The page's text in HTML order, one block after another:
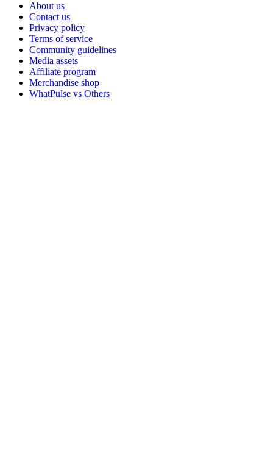
About us
Contact us
Privacy policy
Terms of service
Community guidelines
Media assets
Affiliate program
Merchandise shop
WhatPulse vs Others